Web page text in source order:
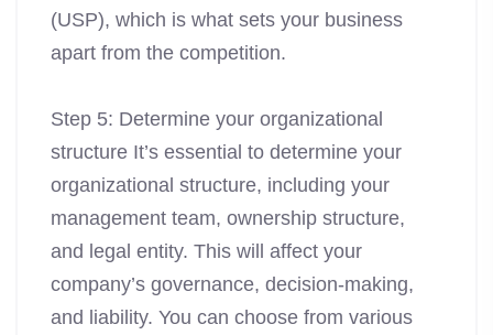
(USP), which is what sets your business
apart from the competition.
Step 5: Determine your organizational
structure It’s essential to determine your
organizational structure, including your
management team, ownership structure,
and legal entity. This will affect your
company’s governance, decision-making,
and liability. You can choose from various